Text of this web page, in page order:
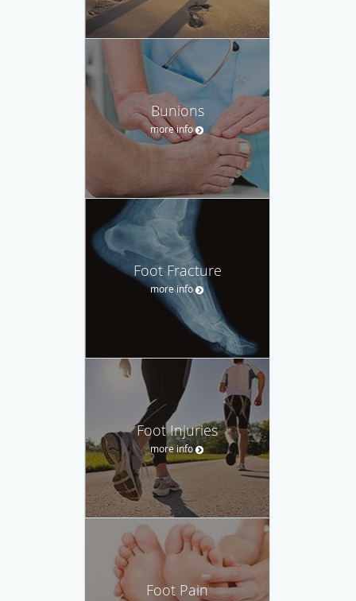
Bunions
more info
Foot Fracture
more info
Foot Injuries
more info
Foot Pain